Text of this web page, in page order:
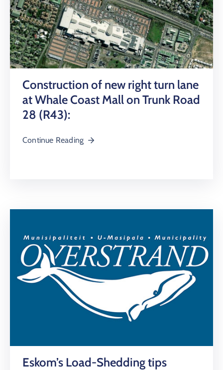
Construction of new right turn lane
at Whale Coast Mall on Trunk Road
28 (R43):
Continue Reading
Eskom’s Load-Shedding tips